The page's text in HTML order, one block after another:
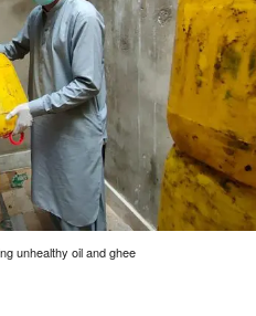
unhealthy oil and ghee